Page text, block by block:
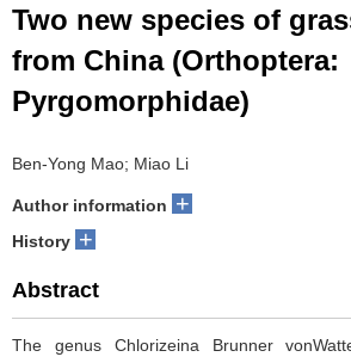
Two new species of
from China (Orthoptera:
Pyrgomorphidae)
Ben-Yong Mao; Miao Li
Author information +
History +
Abstract
The genus Chlorizeina Brunner